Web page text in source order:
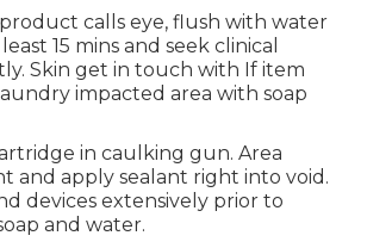
calls eye, flush with water
15 mins and seek clinical
Skin get in touch with If item
impacted area with soap
in caulking gun. Area
and apply sealant right into void.
devices extensively prior to
and water.